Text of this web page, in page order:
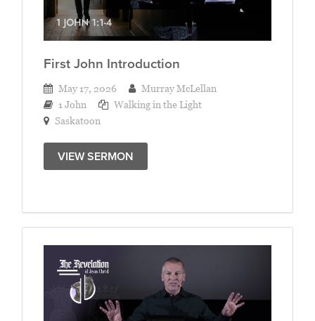
First John Introduction
May 17, 2026
Murray McLellan
1 John
Walking in the Light
Saskatoon
VIEW SERMON